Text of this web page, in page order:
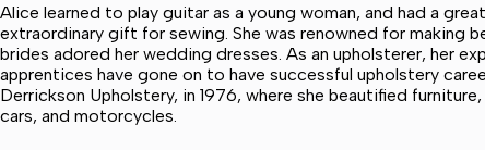
Alice learned to play guitar as a young woman, and had a
extraordinary gift for sewing. She was renowned for making
brides adored her wedding dresses. As an upholsterer, her
apprentices have gone on to have successful upholstery
Derrickson Upholstery, in 1976, where she beautified
cars, and motorcycles.